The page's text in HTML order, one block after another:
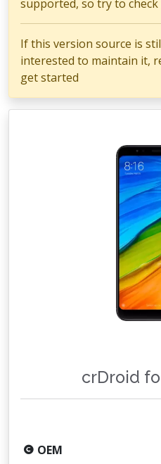
supported, so try to
If this version source is
interested to maintain it,
get started
crDroid
OEM